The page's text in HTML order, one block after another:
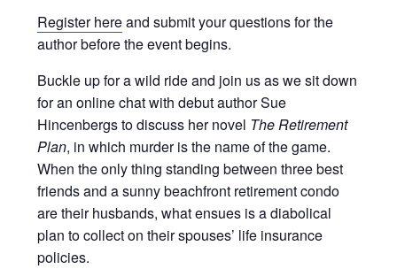
Register hereand submit your questions for the
author before the event begins.
Buckle up for a wild ride and join us as we sit down
for an online chat with debut author Sue
Hincenbergs to discuss her novel The Retirement
Plan, in which murder is the name of the game.
When the only thing standing between three best
friends and a sunny beachfront retirement condo
are their husbands, what ensues is a diabolical
plan to collect on their spouses’ life insurance
policies.